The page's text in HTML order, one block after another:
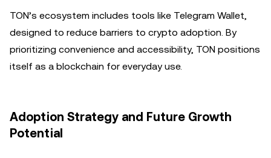
TON’s ecosystem includes tools like Telegram Wallet,
designed to reduce barriers to crypto adoption. By
prioritizing convenience and accessibility, TON positions
itself as a blockchain for everyday use.
Adoption Strategy and Future Growth
Potential